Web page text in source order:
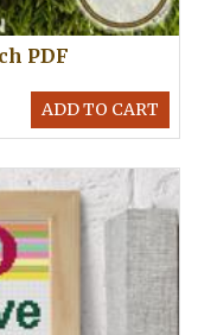
PDF
ADD TO CART